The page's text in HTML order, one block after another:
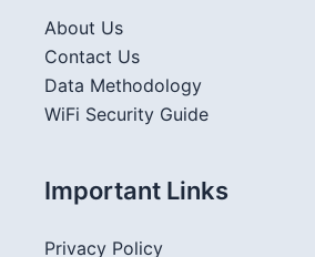
About Us
Contact Us
Data Methodology
WiFi Security Guide
Important Links
Privacy Policy